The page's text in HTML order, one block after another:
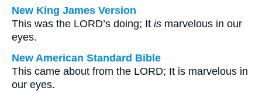
New King James Version
This was the LORD’s doing; It is marvelous in our
eyes.
New American Standard Bible
This came about from the LORD; It is marvelous in
our eyes.